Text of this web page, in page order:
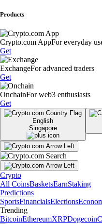
Products
Crypto.com AppFor everyday
Get
ExchangeFor advanced traders
Get
OnchainFor web3 enthusiasts
Get
English
Singapore
Crypto
All CoinsBasketsEarnStaking
Predictions
SportsFinancialsElections
Trending
BitcoinEthereumXRPDogecoin